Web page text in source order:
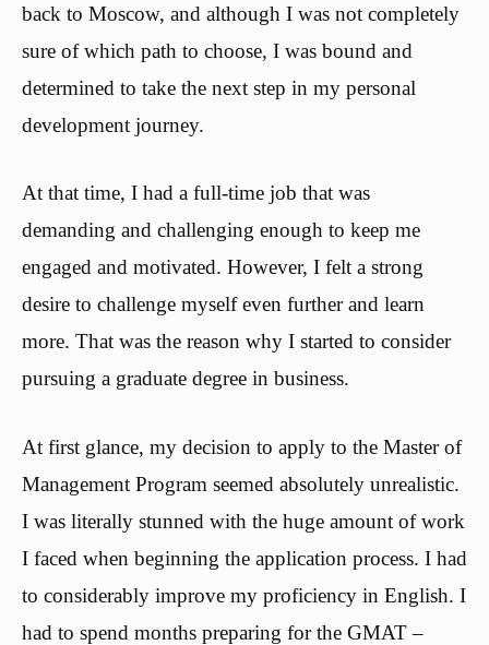
back to Moscow, and although I was not completely
sure of which path to choose, I was bound and
determined to take the next step in my personal
development journey.
At that time, I had a full-time job that was
demanding and challenging enough to keep me
engaged and motivated. However, I felt a strong
desire to challenge myself even further and learn
more. That was the reason why I started to consider
pursuing a graduate degree in business.
At first glance, my decision to apply to the Master of
Management Program seemed absolutely unrealistic.
I was literally stunned with the huge amount of work
I faced when beginning the application process. I had
to considerably improve my proficiency in English. I
had to spend months preparing for the GMAT –